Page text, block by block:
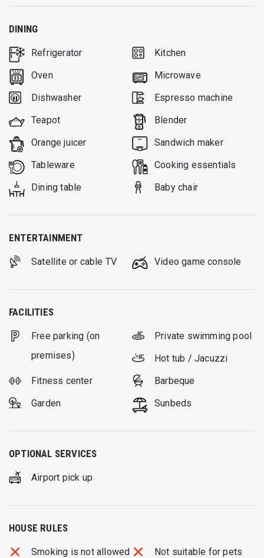
DINING
Refrigerator
Kitchen
Oven
Microwave
Dishwasher
Espresso machine
Teapot
Blender
Orange juicer
Sandwich maker
Tableware
Cooking essentials
Dining table
Baby chair
ENTERTAINMENT
Satellite or cable TV Video game console
FACILITIES
Free parking (on
premises)
Private swimming pool
Hot tub / Jacuzzi
Fitness center
Barbeque
Garden
Sunbeds
OPTIONAL SERVICES
Airport pick up
HOUSE RULES
Smoking is not allowed
Not suitable for pets